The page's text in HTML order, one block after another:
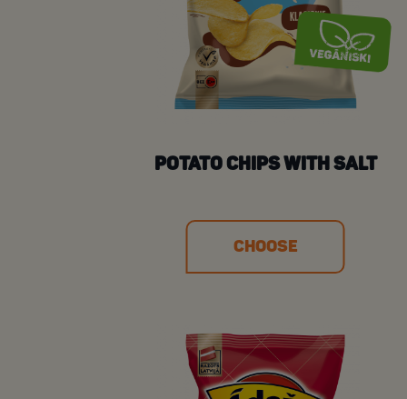
POTATO CHIPS WITH SALT
CHOOSE